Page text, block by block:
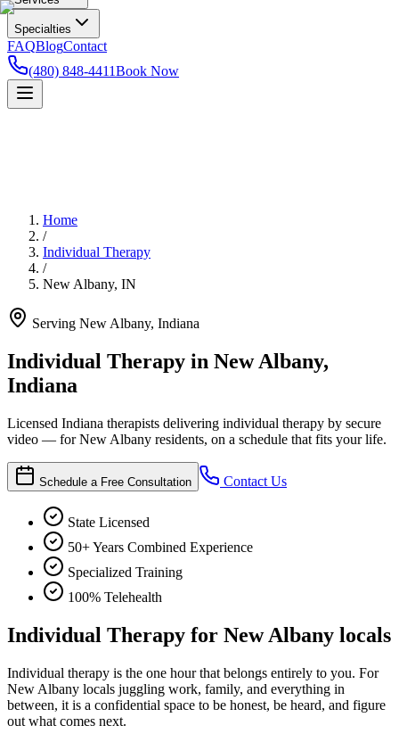
Specialties
FAQBlogContact
(480) 848-4411Book Now
Home
/
Individual Therapy
/
New Albany, IN
Serving New Albany, Indiana
Individual Therapy in New Albany,
Indiana
Licensed Indiana therapists delivering individual therapy by secure
video — for New Albany residents, on a schedule that fits your life.
Schedule a Free Consultation Contact Us
State Licensed
50+ Years Combined Experience
Specialized Training
100% Telehealth
Individual Therapy for New Albany locals
Individual therapy is the one hour that belongs entirely to you. For
New Albany locals juggling work, family, and everything in
between, it is a confidential space to be honest, be heard, and figure
out what comes next.